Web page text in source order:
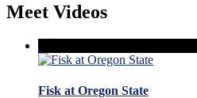
Meet Videos
Fisk at Oregon State